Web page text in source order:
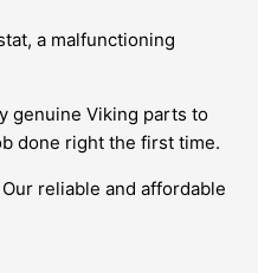
a malfunctioning
genuine Viking parts to
done right the first time.
reliable and affordable